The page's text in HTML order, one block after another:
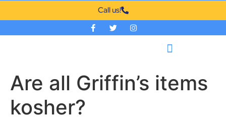
Call us!
Are all Griffin’s items
kosher?